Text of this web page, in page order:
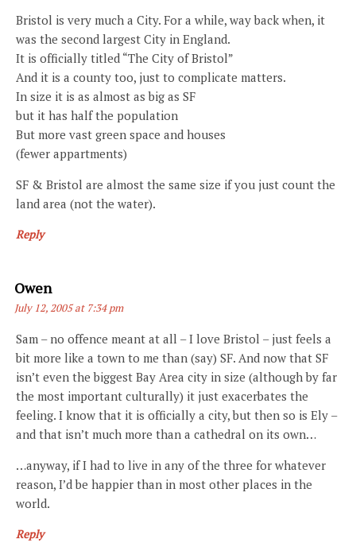
Bristol is very much a City. For a while, way back when, it
was the second largest City in England.
It is officially titled “The City of Bristol”
And it is a county too, just to complicate matters.
In size it is as almost as big as SF
but it has half the population
But more vast green space and houses
(fewer appartments)
SF & Bristol are almost the same size if you just count the
land area (not the water).
Reply
OwenSays:
July 12, 2005 at 7:34 pm
Sam – no offence meant at all – I love Bristol – just feels a
bit more like a town to me than (say) SF. And now that SF
isn’t even the biggest Bay Area city in size (although by far
the most important culturally) it just exacerbates the
feeling. I know that it is officially a city, but then so is Ely –
and that isn’t much more than a cathedral on its own…
…anyway, if I had to live in any of the three for whatever
reason, I’d be happier than in most other places in the
world.
Reply